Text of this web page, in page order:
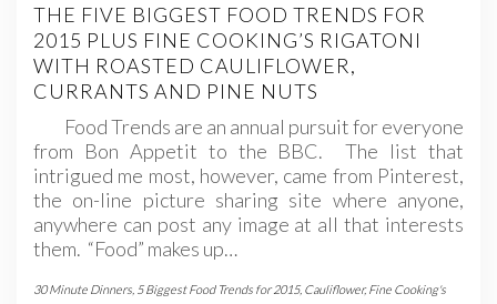
THE FIVE BIGGEST FOOD TRENDS FOR
2015 PLUS FINE COOKING’S RIGATONI
WITH ROASTED CAULIFLOWER,
CURRANTS AND PINE NUTS
Food Trends are an annual pursuit for everyone
from Bon Appetit to the BBC. The list that
intrigued me most, however, came from Pinterest,
the on-line picture sharing site where anyone,
anywhere can post any image at all that interests
them. “Food” makes up…
30 Minute Dinners 5 Biggest Food Trends for 2015, Cauliflower,Fine Cooking's